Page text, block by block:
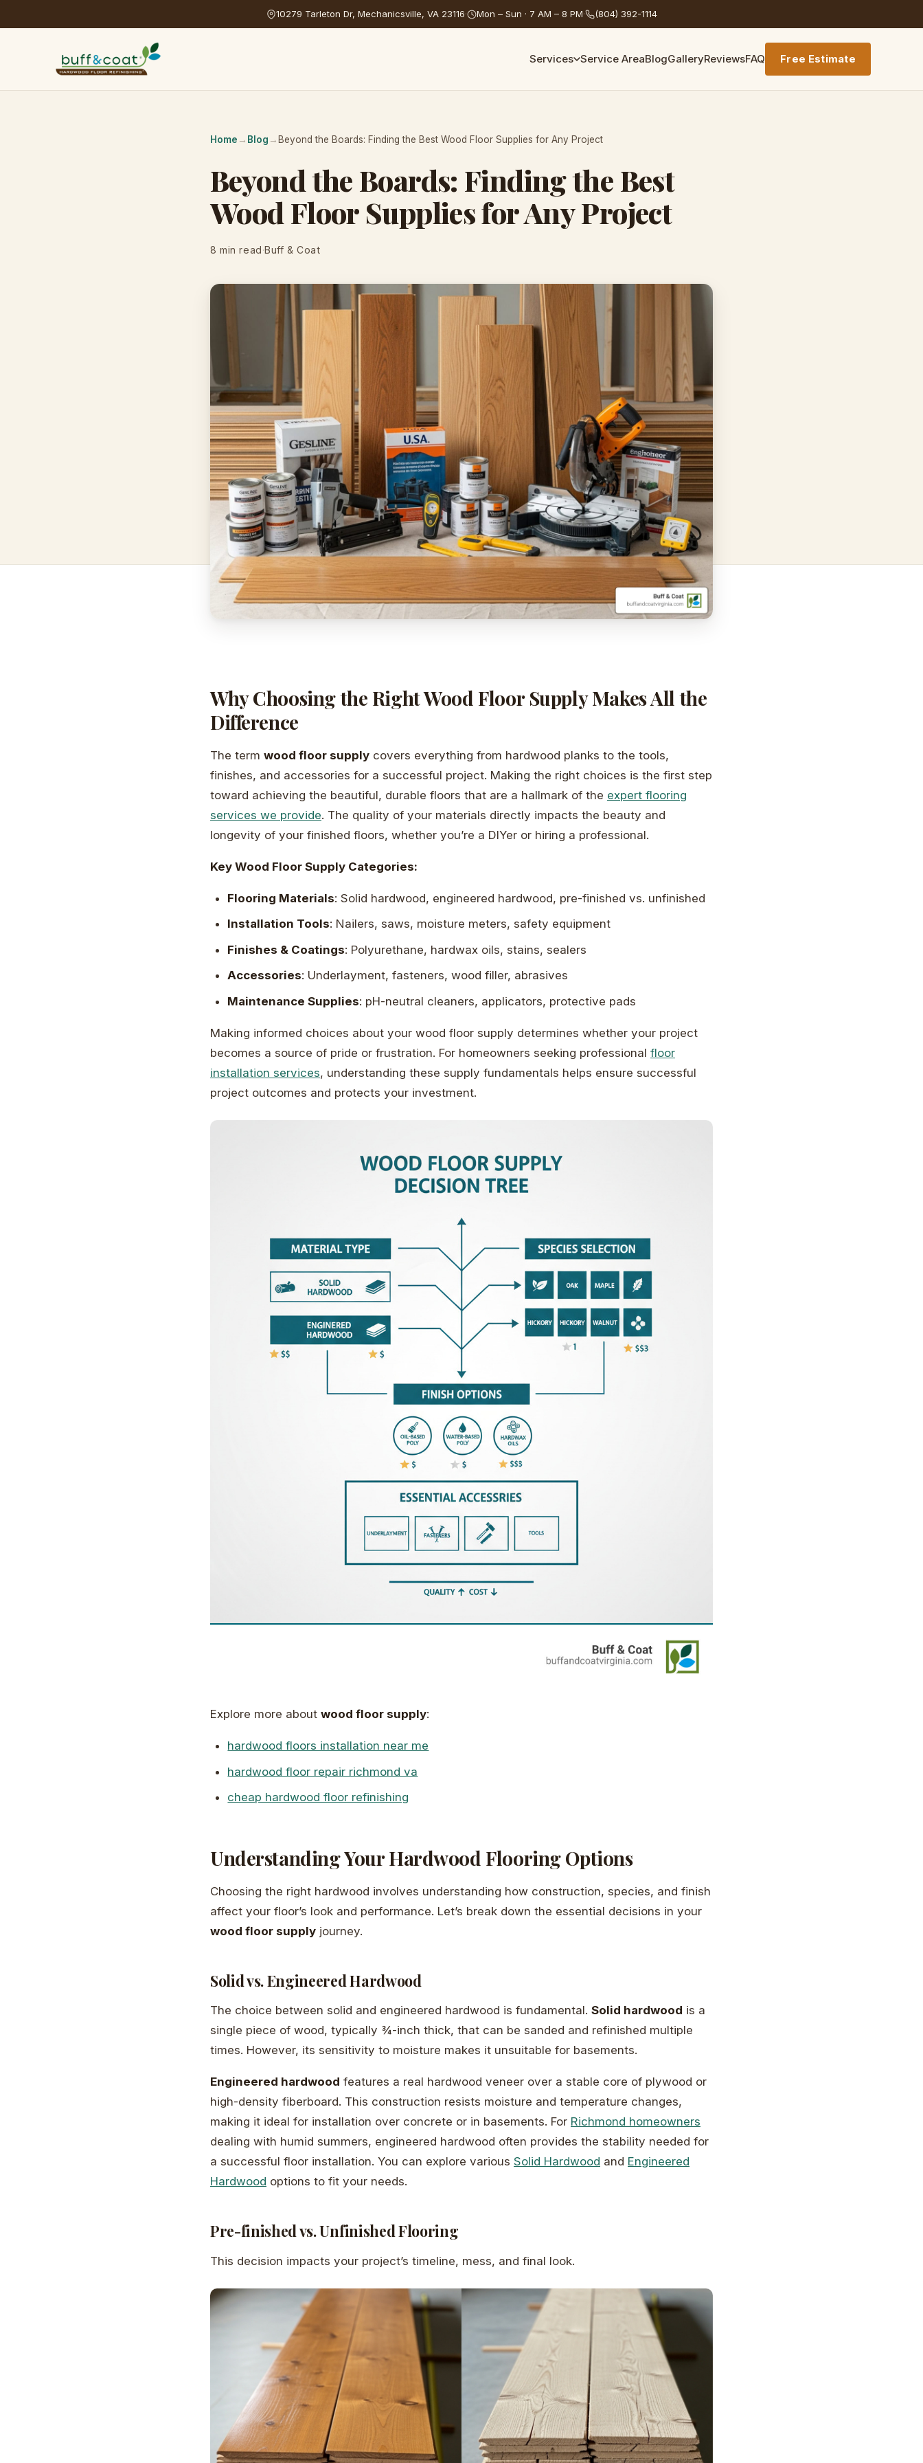
10279 Tarleton Dr, Mechanicsville, VA 23116· Mon – Sun · 7 AM – 8 PM· (804) 392-1114
Services Service AreaBlogGalleryReviewsFAQ Free Estimate
Home → Blog → Beyond the Boards: Finding the Best Wood Floor Supplies for Any Project
Beyond the Boards: Finding the Best
Wood Floor Supplies for Any Project
8 min read·Buff & Coat
Why Choosing the Right Wood Floor Supply Makes All the
Difference
The term wood floor supply covers everything from hardwood planks to the tools,
finishes, and accessories for a successful project. Making the right choices is the first step
toward achieving the beautiful, durable floors that are a hallmark of the expert flooring
services we provide. The quality of your materials directly impacts the beauty and
longevity of your finished floors, whether you’re a DIYer or hiring a professional.
Key Wood Floor Supply Categories:
Flooring Materials: Solid hardwood, engineered hardwood, pre-finished vs. unfinished
Installation Tools: Nailers, saws, moisture meters, safety equipment
Finishes & Coatings: Polyurethane, hardwax oils, stains, sealers
Accessories: Underlayment, fasteners, wood filler, abrasives
Maintenance Supplies: pH-neutral cleaners, applicators, protective pads
Making informed choices about your wood floor supply determines whether your project
becomes a source of pride or frustration. For homeowners seeking professional floor
installation services, understanding these supply fundamentals helps ensure successful
project outcomes and protects your investment.
Explore more about wood floor supply:
hardwood floors installation near me
hardwood floor repair richmond va
cheap hardwood floor refinishing
Understanding Your Hardwood Flooring Options
Choosing the right hardwood involves understanding how construction, species, and finish
affect your floor’s look and performance. Let’s break down the essential decisions in your
wood floor supply journey.
Solid vs. Engineered Hardwood
The choice between solid and engineered hardwood is fundamental. Solid hardwood is a
single piece of wood, typically ¾-inch thick, that can be sanded and refinished multiple
times. However, its sensitivity to moisture makes it unsuitable for basements.
Engineered hardwood features a real hardwood veneer over a stable core of plywood or
high-density fiberboard. This construction resists moisture and temperature changes,
making it ideal for installation over concrete or in basements. For Richmond homeowners
dealing with humid summers, engineered hardwood often provides the stability needed for
a successful floor installation. You can explore various Solid Hardwood and Engineered
Hardwood options to fit your needs.
Pre-finished vs. Unfinished Flooring
This decision impacts your project’s timeline, mess, and final look.